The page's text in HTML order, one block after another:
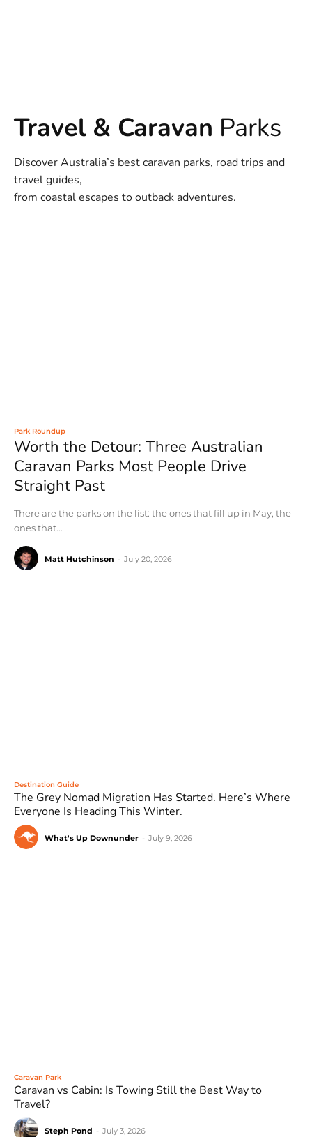
Travel & Caravan Parks
Discover Australia’s best caravan parks, road trips and
travel guides,
from coastal escapes to outback adventures.
Park Roundup
Worth the Detour: Three Australian
Caravan Parks Most People Drive
Straight Past
There are the parks on the list: the ones that fill up in May, the
ones that...
Matt Hutchinson July 20, 2026
Destination Guide
The Grey Nomad Migration Has Started. Here’s Where
Everyone Is Heading This Winter.
What's Up Downunder July 9, 2026
Caravan Park
Caravan vs Cabin: Is Towing Still the Best Way to
Travel?
Steph Pond July 3, 2026